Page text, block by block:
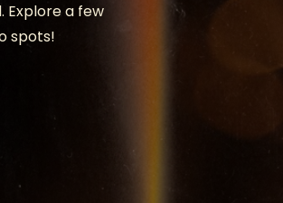
Explore a few
spots!